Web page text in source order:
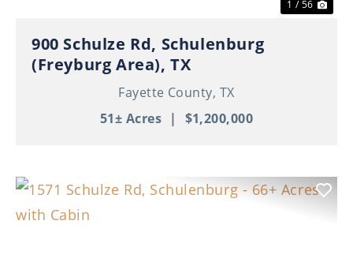
1 / 56
900 Schulze Rd, Schulenburg
(Freyburg Area), TX
Fayette County, TX
51± Acres | $1,200,000